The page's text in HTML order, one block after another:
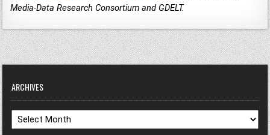
Media-Data Research Consortium and GDELT.
ARCHIVES
Archives